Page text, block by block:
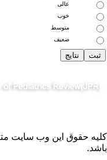
عالی
خوب
متوسط
ضعیف
حقوق این وب سایت